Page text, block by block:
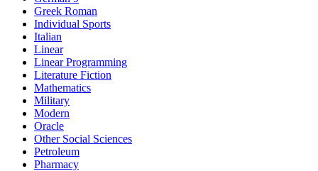
Greek Roman
Individual Sports
Italian
Linear
Linear Programming
Literature Fiction
Mathematics
Military
Modern
Oracle
Other Social Sciences
Petroleum
Pharmacy